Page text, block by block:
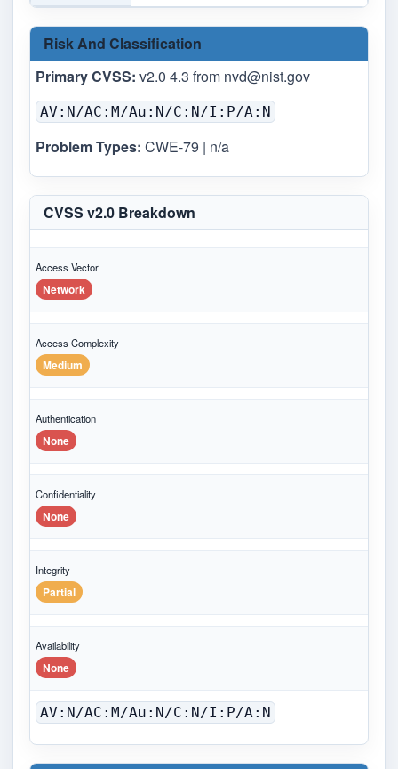
Risk And Classification
Primary CVSS: v2.0 4.3 from nvd@nist.gov
AV:N/AC:M/Au:N/C:N/I:P/A:N
Problem Types: CWE-79 | n/a
CVSS v2.0 Breakdown
Access Vector
Network
Access Complexity
Medium
Authentication
None
Confidentiality
None
Integrity
Partial
Availability
None
AV:N/AC:M/Au:N/C:N/I:P/A:N